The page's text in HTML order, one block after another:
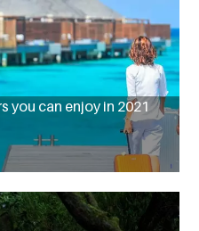
you can enjoy in 2021